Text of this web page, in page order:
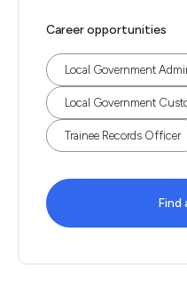
Career opportunities
Local Government
Local Government
Trainee Records Officer
Find